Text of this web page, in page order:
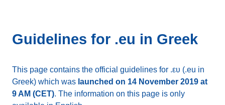
Guidelines for .eu in Greek
This page contains the official guidelines for .ευ (.eu in
Greek) which was launched on 14 November 2019 at
9 AM (CET). The information on this page is only